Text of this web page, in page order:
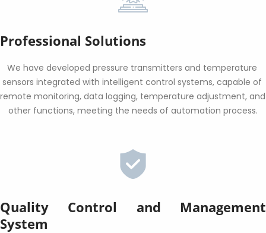
Professional Solutions
We have developed pressure transmitters and temperature
sensors integrated with intelligent control systems, capable of
remote monitoring, data logging, temperature adjustment, and
other functions, meeting the needs of automation process.
Quality Control and Management
System